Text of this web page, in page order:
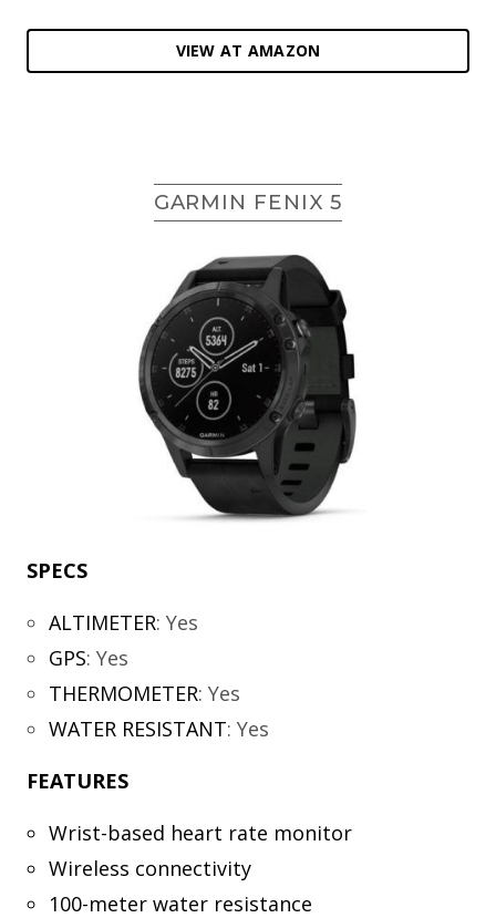
VIEW AT AMAZON
GARMIN FENIX 5
SPECS
ALTIMETER: Yes
GPS: Yes
THERMOMETER: Yes
WATER RESISTANT: Yes
FEATURES
Wrist-based heart rate monitor
Wireless connectivity
100-meter water resistance